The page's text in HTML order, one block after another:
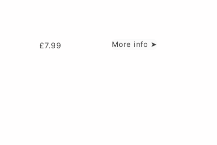
£7.99 More info ➤